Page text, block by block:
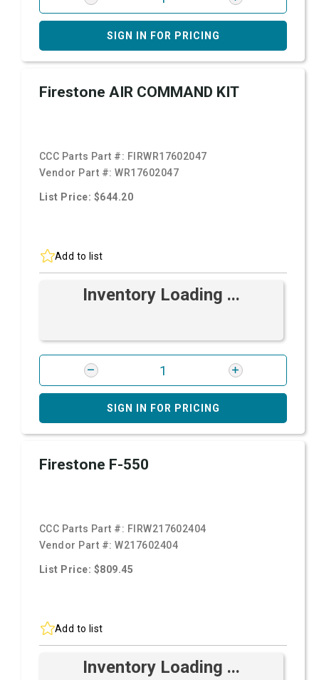
SIGN IN FOR PRICING
Firestone AIR COMMAND KIT
CCC Parts Part #: FIRWR17602047
Vendor Part #:WR17602047
List Price: $644.20
Add to list
Inventory Loading ...
SIGN IN FOR PRICING
Firestone F-550
CCC Parts Part #: FIRW217602404
Vendor Part #:W217602404
List Price: $809.45
Add to list
Inventory Loading ...